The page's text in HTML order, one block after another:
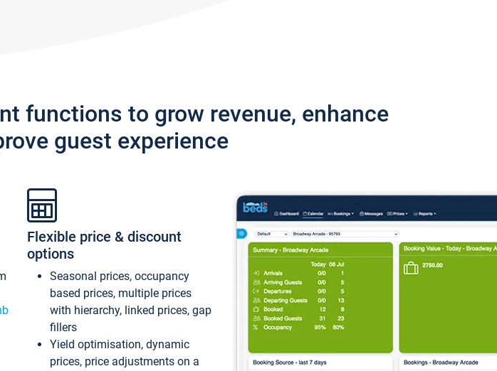
functions to grow revenue, enhance
guest experience
Flexible price & discount
options
Seasonal prices, occupancy
based prices, multiple prices
with hierarchy, linked prices, gap
fillers
Yield optimisation, dynamic
prices, price adjustments on a